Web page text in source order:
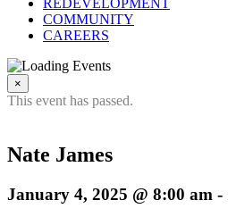
REDEVELOPMENT
COMMUNITY
CAREERS
×
This event has passed.
Nate James
January 4, 2025 @ 8:00 am -